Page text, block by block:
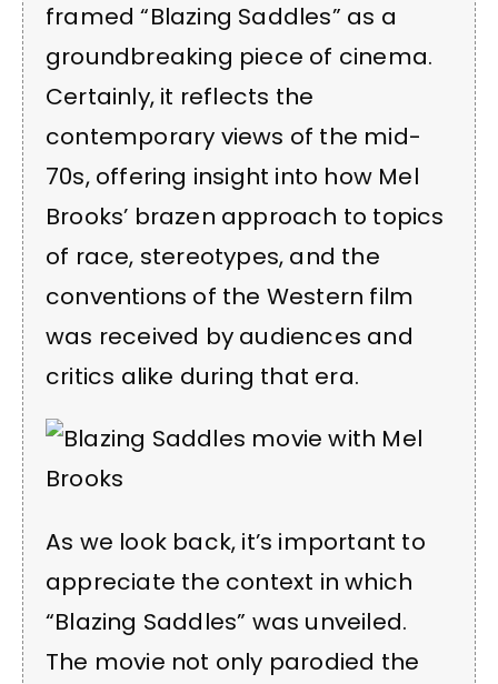
framed “Blazing Saddles” as a
groundbreaking piece of cinema.
Certainly, it reflects the
contemporary views of the mid-
70s, offering insight into how Mel
Brooks’ brazen approach to topics
of race, stereotypes, and the
conventions of the Western film
was received by audiences and
critics alike during that era.
As we look back, it’s important to
appreciate the context in which
“Blazing Saddles” was unveiled.
The movie not only parodied the